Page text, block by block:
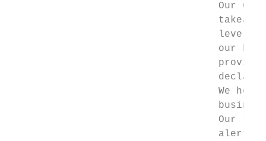
Our
level
our
We
Our
alert